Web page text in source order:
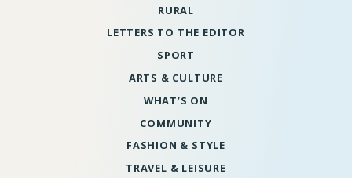
RURAL
LETTERS TO THE EDITOR
SPORT
ARTS & CULTURE
WHAT’S ON
COMMUNITY
FASHION & STYLE
TRAVEL & LEISURE